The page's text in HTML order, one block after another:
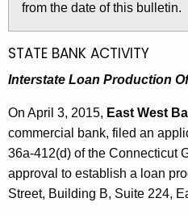
t
A
g
e
c
y
w
i
t
6
6
7
-
A
p
r
from the date of this bulletin.
STATE BANK ACTIVITY
Interstate Loan Production
On April 3, 2015, East West
commercial bank, filed an
36a-412(d) of the Connecticut
approval to establish a loan
Street, Building B, Suite 224,